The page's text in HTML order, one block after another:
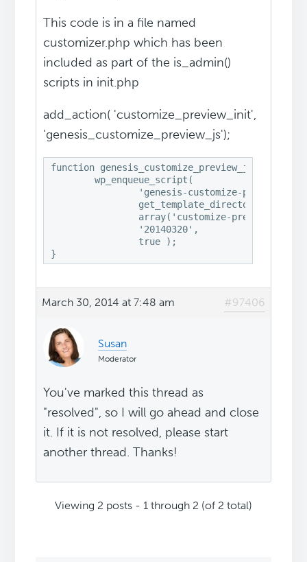
This code is in a file named
customizer.php which has been
included as part of the is_admin()
scripts in init.php
add_action( 'customize_preview_init',
'genesis_customize_preview_js');
function genesis_customize_preview_js() {
	wp_enqueue_script(
March 30, 2014 at 7:48 am #97406
Susan
Moderator
You've marked this thread as
"resolved", so I will go ahead and close
it. If it is not resolved, please start
another thread. Thanks!
Viewing 2 posts - 1 through 2 (of 2 total)